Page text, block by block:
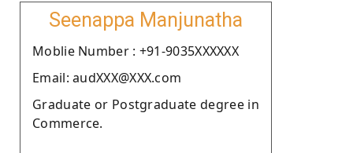
Seenappa Manjunatha
Moblie Number : +91-9035XXXXXX
Email: audXXX@XXX.com
Graduate or Postgraduate degree in
Commerce.